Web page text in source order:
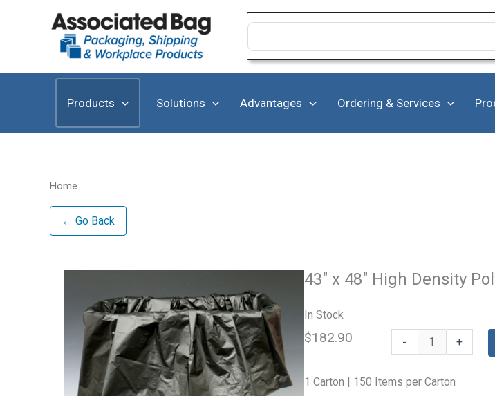
Search
Products Solutions Advantages Ordering & Services
Home
← Go Back
43" x 48" High Density
In Stock
$182.90 -
Density
Liners
+
1 Carton | 150 Items per Carton